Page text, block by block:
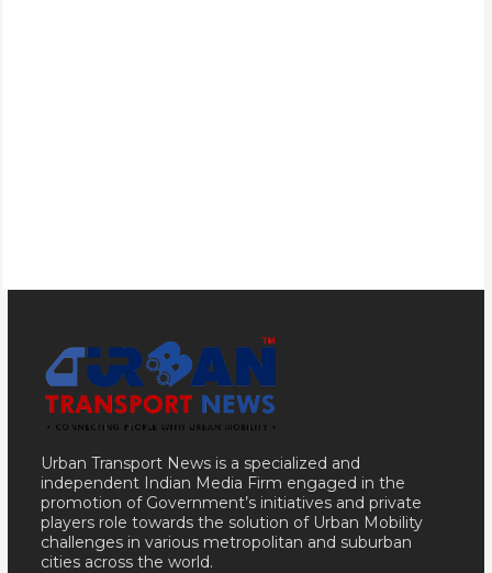
Urban Transport News is a specialized and
independent Indian Media Firm engaged in the
promotion of Government’s initiatives and private
players role towards the solution of Urban Mobility
challenges in various metropolitan and suburban
cities across the world.